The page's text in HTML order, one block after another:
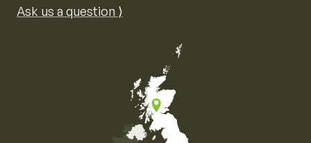
Ask us a question ⟩